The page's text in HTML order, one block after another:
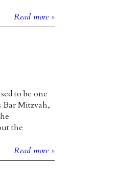
Read more »
to be one
Bar Mitzvah,
the
Read more »